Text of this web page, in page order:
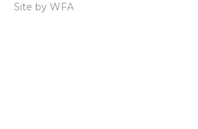
Site by WFA